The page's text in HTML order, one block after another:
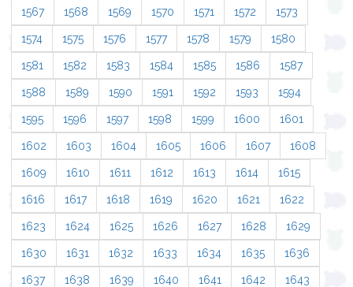
1567 1568 1569 1570 1571 1572 1573
1574 1575 1576 1577 1578 1579 1580
1581 1582 1583 1584 1585 1586 1587
1588 1589 1590 1591 1592 1593 1594
1595 1596 1597 1598 1599 1600 1601
1602 1603 1604 1605 1606 1607 1608
1609 1610 1611 1612 1613 1614 1615
1616 1617 1618 1619 1620 1621 1622
1623 1624 1625 1626 1627 1628 1629
1630 1631 1632 1633 1634 1635 1636
1637 1638 1639 1640 1641 1642 1643